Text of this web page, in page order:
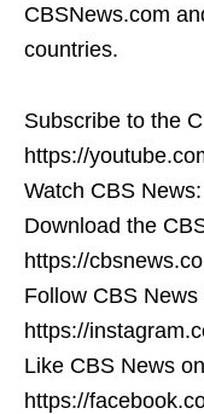
CBSNews.com
countries.
Subscribe to the
https://
Watch CBS
Download the
https://
Follow CBS
https://
Like CBS News
https://